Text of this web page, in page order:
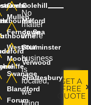
Corfe
Mullen
Ferndown
West
Moors
Swanage
Blandford
Forum
Colehill
Milford
on Sea
Sturminster
Verwood
Shaftesbury
No
matter
where
your
business
is
located,
we
bring
GET A
FREE
QUOTE